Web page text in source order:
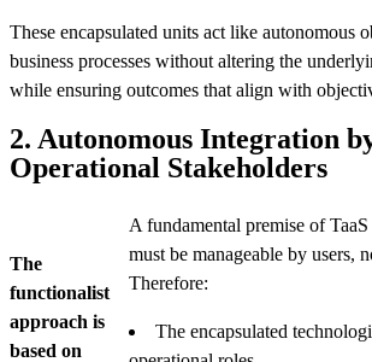
These encapsulated units act like autonomous
business processes without altering the
while ensuring outcomes that align with
2. Autonomous Integration
Operational Stakeholders
The
functionalist
approach is
based on
A fundamental premise of
must be manageable by users,
Therefore:
The encapsulated